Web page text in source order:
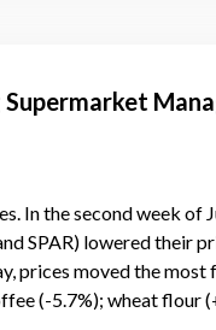
In the second week of
SPAR) lowered their
prices moved the
(-5.7%); wheat flour